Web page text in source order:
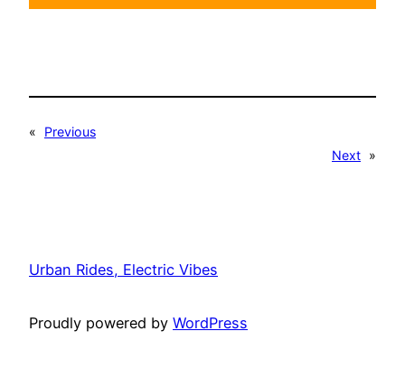
«
Previous
Next »
Urban Rides, Electric Vibes
Proudly powered by WordPress